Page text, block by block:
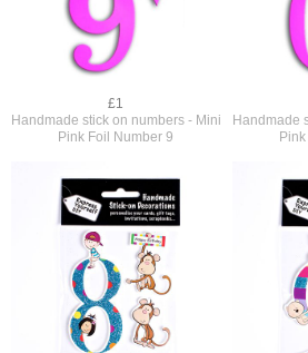
£1
Handmade stick on numbers - Mini
Pink Foil Number 9
Handmade